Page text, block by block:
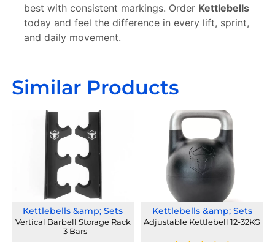
best with consistent markings. Order Kettlebells
today and feel the difference in every lift, sprint,
and daily movement.
Similar Products
Kettlebells &amp; Sets
Vertical Barbell Storage Rack
- 3 Bars
Kettlebells &amp; Sets
Adjustable Kettlebell 12-32KG